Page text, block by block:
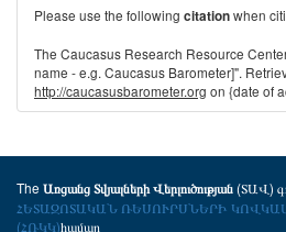
Please use the following citationwhen
The Caucasus Research Resource
name - e.g. Caucasus Barometer]".
http://caucasusbarometer.org on {date of
The Առցանց Տվյալների Վերլուծության(ՏԱՎ)
ՀԵՏԱԶՈՏԱԿԱՆ ՌԵՍՈՒՐՍՆԵՐԻ
(ՀՌԿԿ)համար